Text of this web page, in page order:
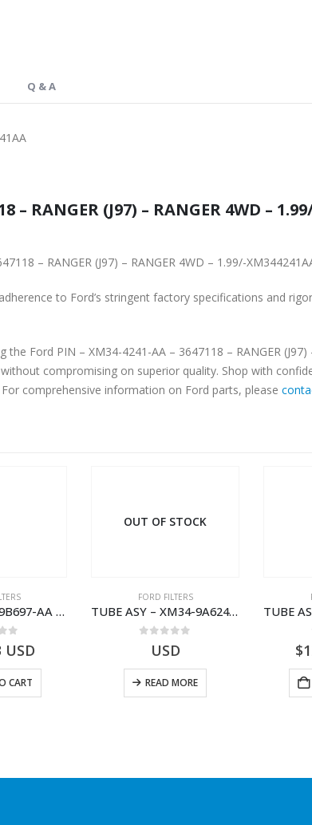
Q & A
RANGER (J97) – RANGER 4WD –
– RANGER (J97) – RANGER 4WD – 1.99/-
to Ford’s stringent factory specifications and
Ford PIN – XM34-4241-AA – 3647118 – RANGER (J97)
compromising on superior quality. Shop with
comprehensive information on Ford parts, please
TUBE – XM34-9B697-AA – 3600234 – RANGER (J97) – RANGER MD25NA – 1.99/-XM349B697AA
USD
CART
OUT OF STOCK
FORD FILTERS
TUBE ASY – XM34-9A624-FB – 1462750 – RANGER (J97)- XM349A624FB
USD
READ MORE
$